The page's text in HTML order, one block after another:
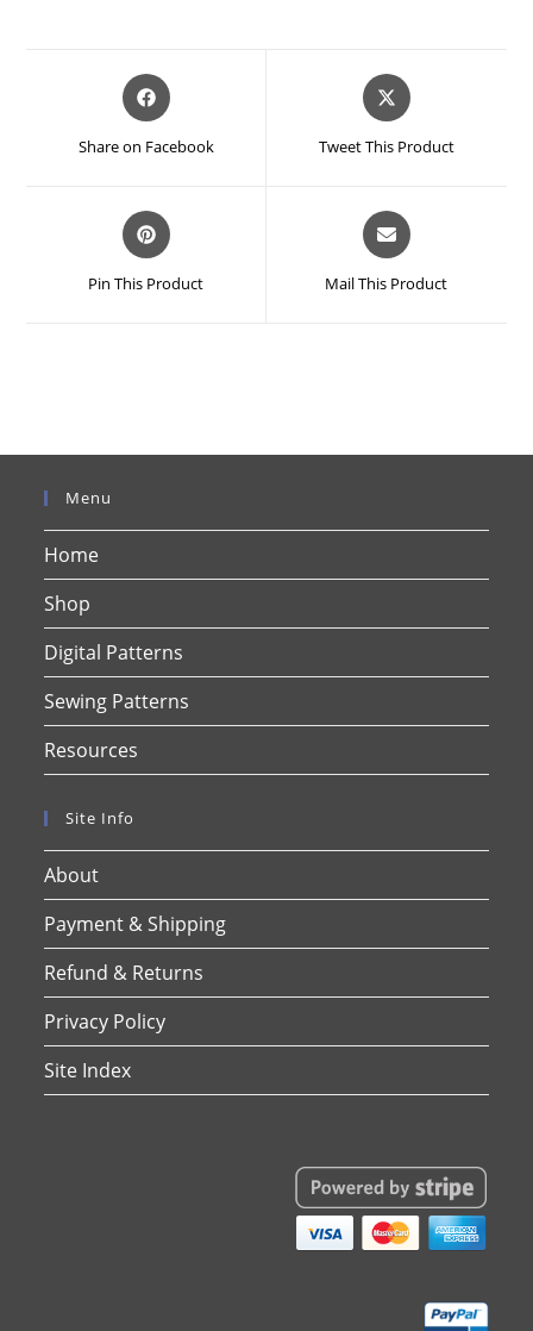
Opens
in
new
Share on Facebook
Opens
in
new
Tweet This Product
Opens
in
new
Pin This Product
Opens
in
new
Mail This Product
Menu
Home
Shop
Digital Patterns
Sewing Patterns
Resources
Site Info
About
Payment & Shipping
Refund & Returns
Privacy Policy
Site Index